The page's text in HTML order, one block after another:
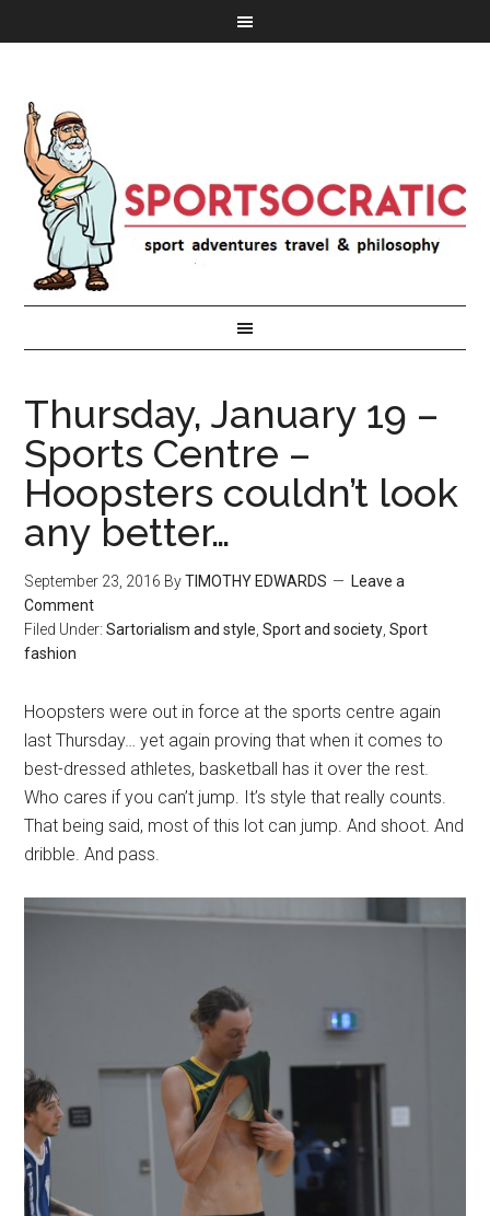
Thursday, January 19 –
Sports Centre –
Hoopsters couldn’t look
any better…
September 23, 2016 ByTIMOTHY EDWARDS
Leave a
Comment
Filed Under:Sartorialism and style ,Sport and society ,Sport
fashion
Hoopsters were out in force at the sports centre again
last Thursday… yet again proving that when it comes to
best-dressed athletes, basketball has it over the rest.
Who cares if you can’t jump. It’s style that really counts.
That being said, most of this lot can jump. And shoot. And
dribble. And pass.